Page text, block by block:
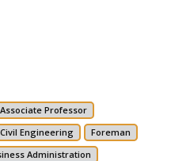
Associate Professor
Civil Engineering
Foreman
Administration